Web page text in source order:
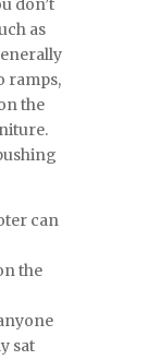
don’t
as
ramps,
the
can
the
sat